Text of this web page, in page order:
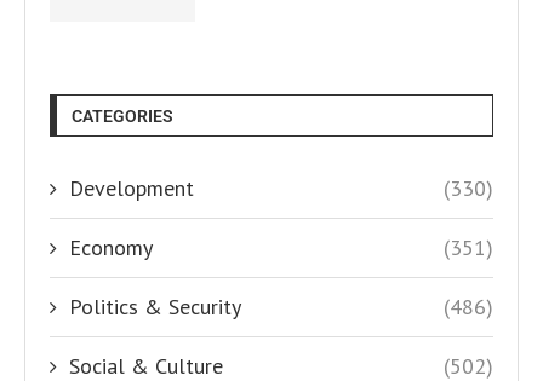
CATEGORIES
Development (330)
Economy (351)
Politics & Security (486)
Social & Culture (502)